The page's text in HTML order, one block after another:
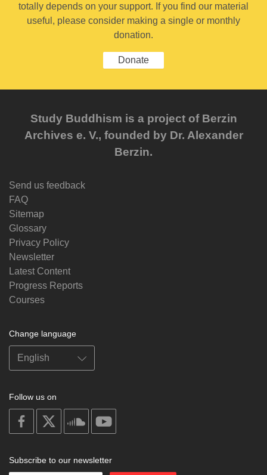
totally depends on your support. If you find our material
useful, please consider making a single or monthly
donation.
Donate
Study Buddhism is a project of Berzin
Archives e. V., founded by Dr. Alexander
Berzin.
Send us feedback
FAQ
Sitemap
Glossary
Privacy Policy
Newsletter
Latest Content
Progress Reports
Courses
Change language
Follow us on
on
facebook
soundcloud
Subscribe to our newsletter